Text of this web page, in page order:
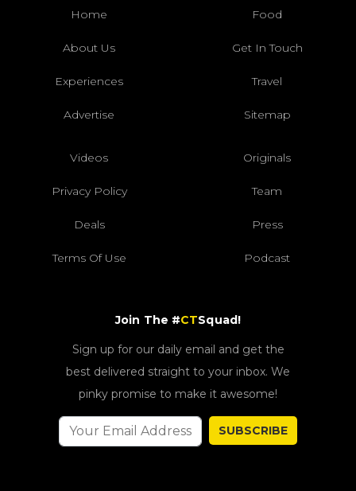
Home Food
About Us Get In Touch
Experiences Travel
Advertise Sitemap
Videos Originals
Privacy Policy Team
Deals Press
Terms Of Use Podcast
Join The #CTSquad!
Sign up for our daily email and get the
best delivered straight to your inbox. We
pinky promise to make it awesome!
SUBSCRIBE